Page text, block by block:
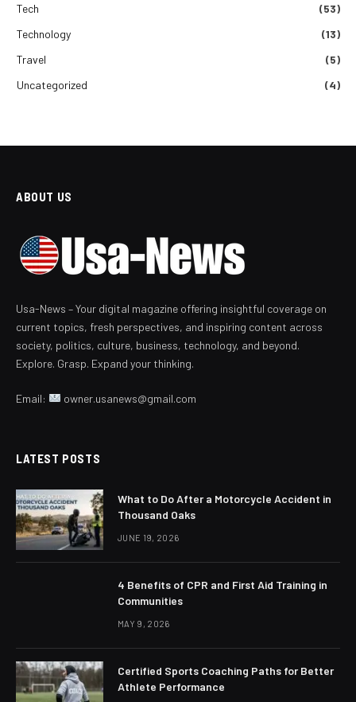
Tech
(53)
Technology
(13)
Travel
(5)
Uncategorized
(4)
ABOUT US
Usa-News – Your digital magazine offering insightful coverage on
current topics, fresh perspectives, and inspiring content across
society, politics, culture, business, technology, and beyond.
Explore. Grasp. Expand your thinking.
Email: owner.usanews@gmail.com
LATEST POSTS
What to Do After a Motorcycle Accident in
Thousand Oaks
JUNE 19, 2026
4 Benefits of CPR and First Aid Training in
Communities
MAY 9, 2026
Certified Sports Coaching Paths for Better
Athlete Performance